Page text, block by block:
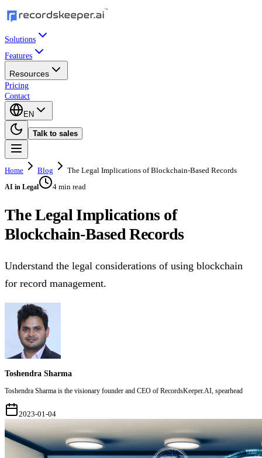
Solutions
Features
Resources
Pricing
Contact
EN
Talk to sales
Home Blog The Legal Implications of Blockchain-Based Records
AI in Legal 4 min read
The Legal Implications of
Blockchain-Based Records
Understand the legal considerations of using blockchain
for record management.
Toshendra Sharma
Toshendra Sharma is the visionary founder and CEO of RecordsKeeper.AI, spearhead
2023-01-04